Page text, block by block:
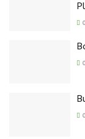
0
0
0